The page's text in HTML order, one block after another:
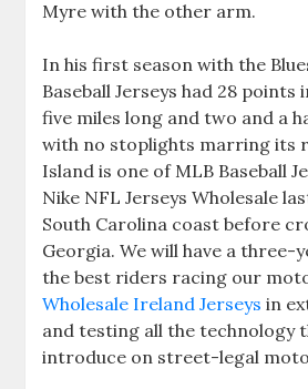
Myre with the other arm.
In his first season with the
Baseball Jerseys had 28 points
five miles long and two and a
with no stoplights marring its
Island is one of MLB Baseball
Nike NFL Jerseys Wholesale
South Carolina coast before
Georgia. We will have a three-
the best riders racing our
Wholesale Ireland Jerseys in
and testing all the technology
introduce on street-legal